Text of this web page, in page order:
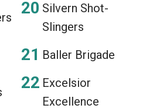
Silvern Shot-
Slingers
Baller Brigade
Excelsior
Excellence